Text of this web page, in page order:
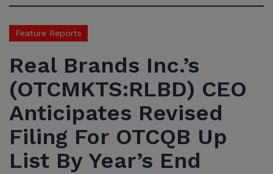
Feature Reports
Real Brands Inc.’s
(OTCMKTS:RLBD) CEO
Anticipates Revised
Filing For OTCQB Up
List By Year’s End